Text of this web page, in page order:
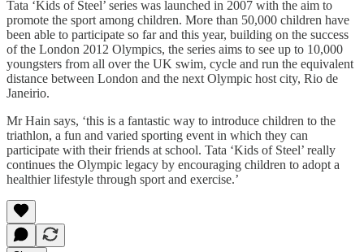
Tata ‘Kids of Steel’ series was launched in 2007 with the aim to
promote the sport among children. More than 50,000 children have
been able to participate so far and this year, building on the success
of the London 2012 Olympics, the series aims to see up to 10,000
youngsters from all over the UK swim, cycle and run the equivalent
distance between London and the next Olympic host city, Rio de
Janeirio.
Mr Hain says, ‘this is a fantastic way to introduce children to the
triathlon, a fun and varied sporting event in which they can
participate with their friends at school. Tata ‘Kids of Steel’ really
continues the Olympic legacy by encouraging children to adopt a
healthier lifestyle through sport and exercise.’